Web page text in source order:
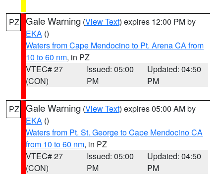
PZ Gale Warning (View Text) expires 12:00 PM by
EKA ()
Waters from Cape Mendocino to Pt. Arena CA from
10 to 60 nm, in PZ
VTEC# 27
(CON)
Issued: 05:00
PM
Updated: 04:50
PM
PZ Gale Warning (View Text) expires 05:00 AM by
EKA ()
Waters from Pt. St. George to Cape Mendocino CA
from 10 to 60 nm, in PZ
VTEC# 27
(CON)
Issued: 05:00
PM
Updated: 04:50
PM